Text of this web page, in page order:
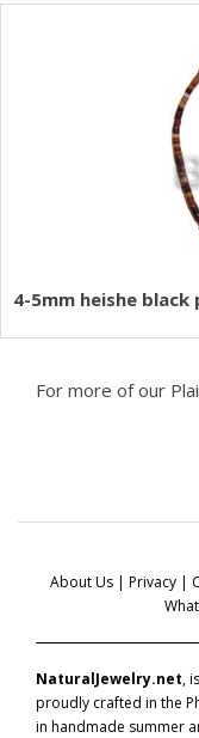
4-5mm heishe black
For more of our
About Us| Privacy|
NaturalJewelry.net,
proudly crafted in the
in handmade summer